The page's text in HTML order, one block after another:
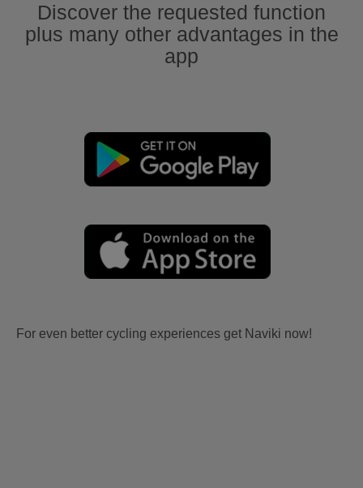
Discover the requested function
plus many other advantages in the
app
For even better cycling experiences get Naviki now!